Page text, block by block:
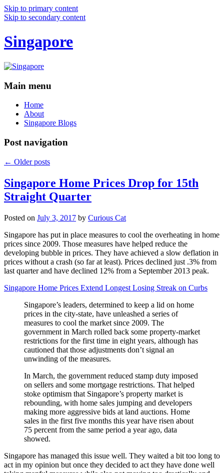
Skip to primary content
Skip to secondary content
Singapore
Main menu
Home
About
Singapore Blogs
Post navigation
← Older posts
Singapore Home Prices Drop for 15th
Straight Quarter
Posted on July 3, 2017 by Curious Cat
Singapore has put in place measures to cool the overheating in home
prices since 2009. Those measures have helped reduce the
developing bubble in prices. They have achieved a slow deflation in
prices without a crash (so far at least). Prices declined just .3% from
last quarter and have declined 12% from a September 2013 peak.
Singapore Home Prices Extend Longest Losing Streak on Curbs
Singapore’s leaders, determined to keep a lid on home
prices in the city-state, have unleashed a series of
measures to cool the market since 2009. The
government in March rolled back some property-market
restrictions for the first time in eight years, although has
cautioned that those adjustments don’t signal an
unwinding of the measures.
In March, the government reduced stamp duty imposed
on sellers and some mortgage restrictions. That helped
stoke optimism that Singapore’s property market is
rebounding, with home sales jumping and developers
making more aggressive bids at land auctions. Home
sales in the first five months this year have risen about
75 percent from the same period a year ago, data
showed.
Singapore has managed this issue well. They waited a bit too long to
act in my opinion but once they decided to act they have done well